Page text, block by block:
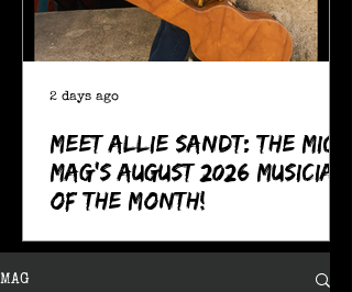
Meet Allie Sandt: The MIC
Mag's August 2026 Musician
of the Month!
2 days ago
MAG